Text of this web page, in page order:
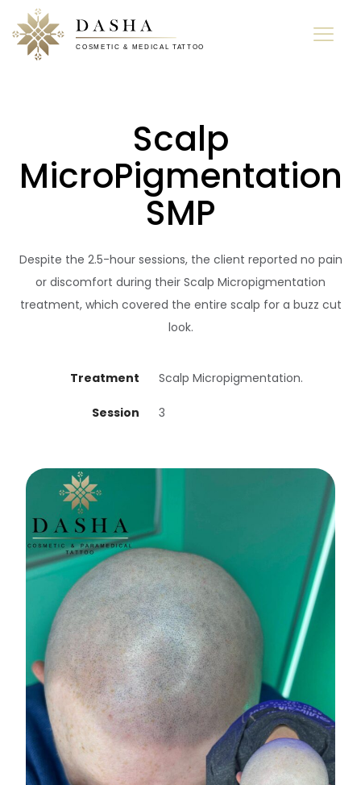
Scalp
MicroPigmentation
SMP
Despite the 2.5-hour sessions, the client reported no pain
or discomfort during their Scalp Micropigmentation
treatment, which covered the entire scalp for a buzz cut
look.
Treatment Scalp Micropigmentation.
Session 3